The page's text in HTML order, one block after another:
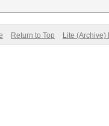
Return to Top Lite (Archive)